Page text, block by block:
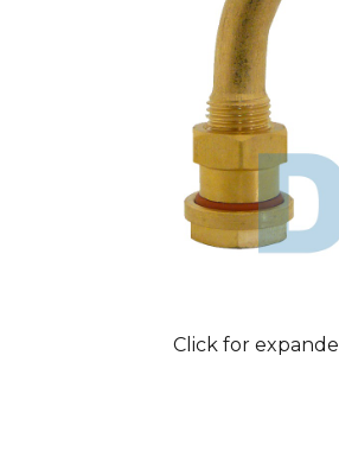
Click for